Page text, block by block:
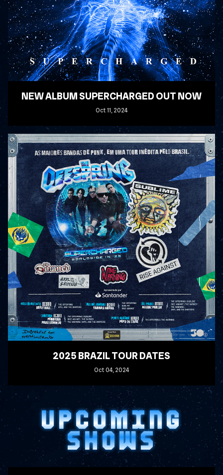
NEW ALBUM SUPERCHARGED OUT NOW
Oct11, 2024
READ MORE
2025 BRAZIL TOUR DATES
Oct04, 2024
READ MORE
UPCOMING
SHOWS